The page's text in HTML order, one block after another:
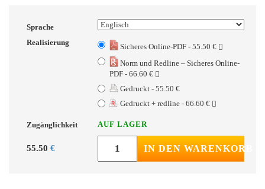
Sprache
Realisierung
Sicheres Online-PDF - 55.50 €
Norm und Redline – Sicheres Online-
PDF - 66.60 €
Gedruckt - 55.50 €
Gedruckt + redline - 66.60 €
Zugänglichkeit AUF LAGER
55.50 € IN DEN WARENKORB